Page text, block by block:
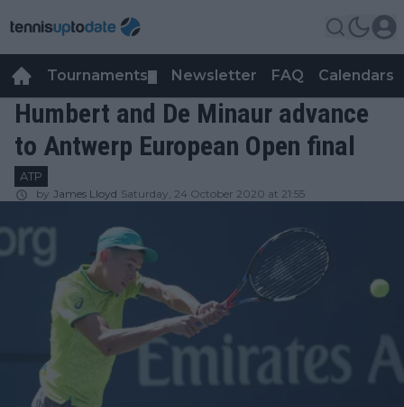
Tournaments Newsletter FAQ Calendars
Humbert and De Minaur advance
to Antwerp European Open final
ATP
by James Lloyd Saturday, 24 October 2020 at 21:55